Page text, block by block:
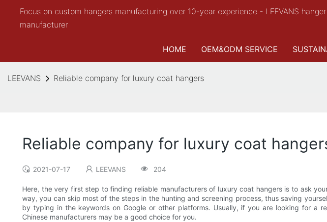
Focus on custom hangers manufacturing over 10-year experience - LEEVANS hanger
manufacturer
HOME OEM&ODM SERVICE
LEEVANS Reliable company for luxury coat hangers
Reliable company for luxury coat
2021-07-17 LEEVANS 204
Here, the very first step to finding reliable manufacturers of luxury coat hangers is to ask
way, you can skip most of the steps in the hunting and screening process, thus saving
by typing in the keywords on Google or other platforms. Usually, if you are looking for a
Chinese manufacturers may be a good choice for you.